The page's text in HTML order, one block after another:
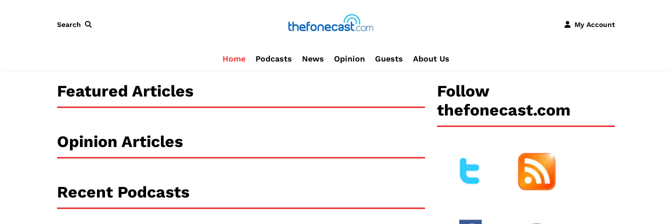
Search My Account
Home Podcasts News Opinion Guests About Us
Featured Articles
Opinion Articles
Recent Podcasts
Follow
thefonecast.com